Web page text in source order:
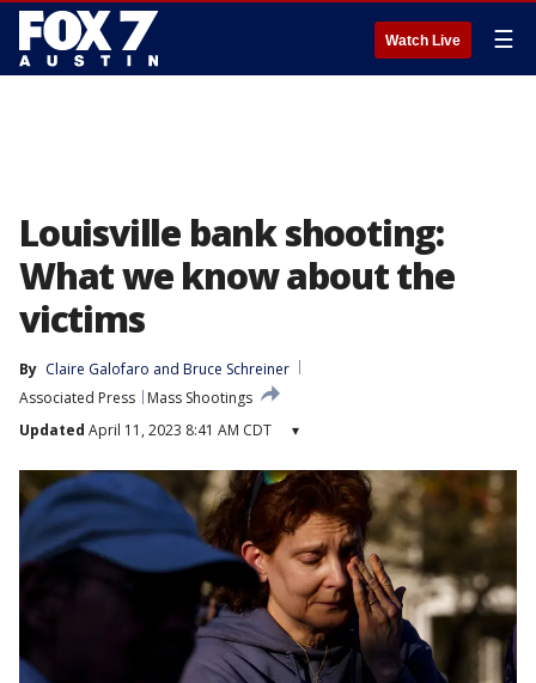
Watch Live ☰
Louisville bank shooting:
What we know about the
victims
By Claire Galofaro and Bruce Schreiner
Associated Press
Mass Shootings
Updated April 11, 2023 8:41 AM CDT ▾